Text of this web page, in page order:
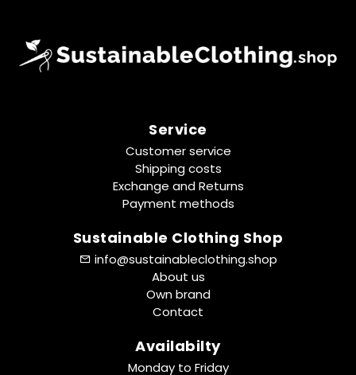
Service
Customer service
Shipping costs
Exchange and Returns
Payment methods
Sustainable Clothing Shop
info@sustainableclothing.shop
About us
Own brand
Contact
Availabilty
Monday to Friday